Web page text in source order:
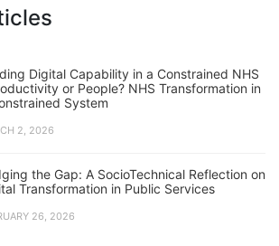
Digital Capability in a Constrained NHS
or People? NHS Transformation in
System
2, 2026
the Gap: A SocioTechnical Reflection on
Transformation in Public Services
26, 2026